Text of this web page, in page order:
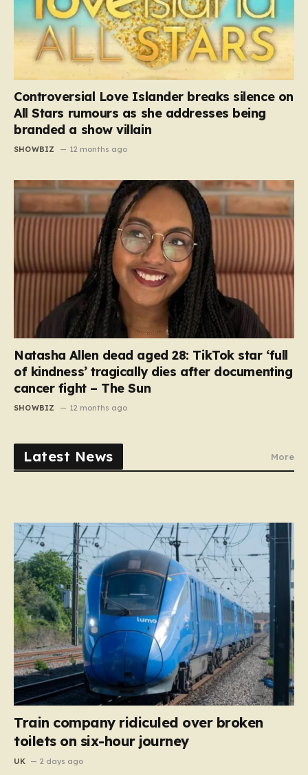
Controversial Love Islander breaks silence on
All Stars rumours as she addresses being
branded a show villain
SHOWBIZ 12 months ago
Natasha Allen dead aged 28: TikTok star ‘full
of kindness’ tragically dies after documenting
cancer fight – The Sun
SHOWBIZ 12 months ago
Latest News More
Train company ridiculed over broken
toilets on six-hour journey
UK 2 days ago